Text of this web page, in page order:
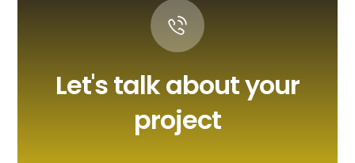
Let's talk about your
project